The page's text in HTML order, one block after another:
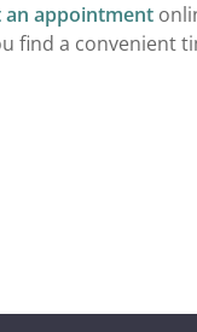
an appointment
find a convenient